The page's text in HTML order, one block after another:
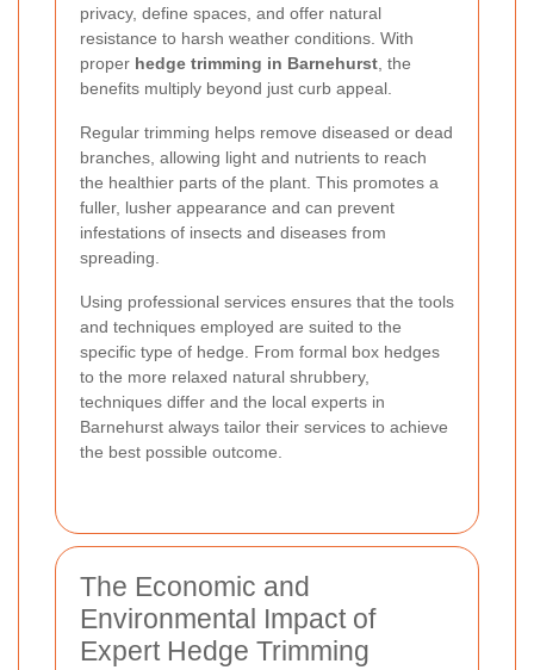
privacy, define spaces, and offer natural
resistance to harsh weather conditions. With
proper hedge trimming in Barnehurst, the
benefits multiply beyond just curb appeal.
Regular trimming helps remove diseased or dead
branches, allowing light and nutrients to reach
the healthier parts of the plant. This promotes a
fuller, lusher appearance and can prevent
infestations of insects and diseases from
spreading.
Using professional services ensures that the tools
and techniques employed are suited to the
specific type of hedge. From formal box hedges
to the more relaxed natural shrubbery,
techniques differ and the local experts in
Barnehurst always tailor their services to achieve
the best possible outcome.
The Economic and
Environmental Impact of
Expert Hedge Trimming